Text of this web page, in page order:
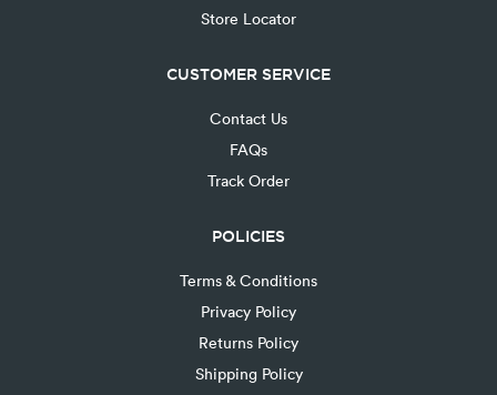
Store Locator
CUSTOMER SERVICE
Contact Us
FAQs
Track Order
POLICIES
Terms & Conditions
Privacy Policy
Returns Policy
Shipping Policy